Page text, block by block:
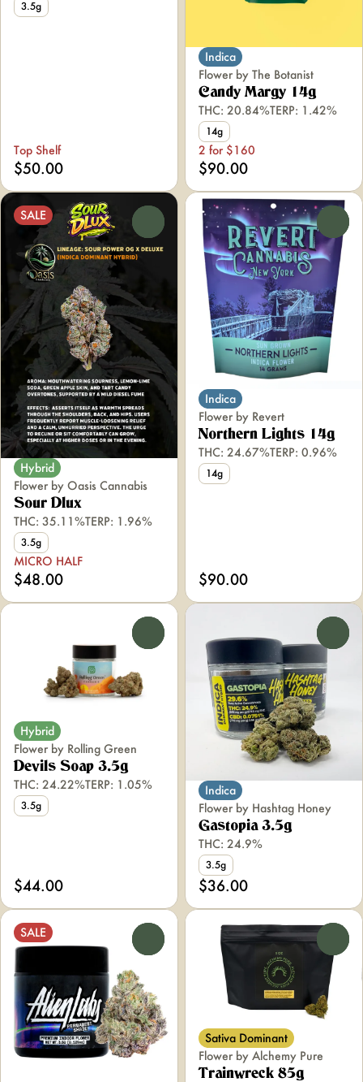
3.5g
Top Shelf
$50.00
Indica
Flower by The Botanist
Candy Margy 14g
THC: 20.84%TERP: 1.42%
14g
2 for $160
$90.00
SALE
Hybrid
Flower by Oasis Cannabis
Sour Dlux
THC: 35.11%TERP: 1.96%
3.5g
MICRO HALF
$48.00
Indica
Flower by Revert
Northern Lights 14g
THC: 24.67%TERP: 0.96%
14g
$90.00
Hybrid
Flower by Rolling Green
Devils Soap 3.5g
THC: 24.22%TERP: 1.05%
3.5g
$44.00
Indica
Flower by Hashtag Honey
Gastopia 3.5g
THC: 24.9%
3.5g
$36.00
SALE
Sativa Dominant
Flower by Alchemy Pure
Trainwreck 85g